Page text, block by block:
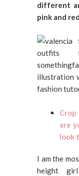
different
pink and
are
look
I am the
height